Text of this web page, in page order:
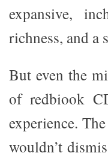
expansive,
richness, and a
But even the
of redbiook
experience.
wouldn’t